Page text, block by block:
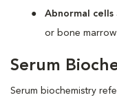
Abnormal cells
or bone marrow
Serum
Serum biochemistry